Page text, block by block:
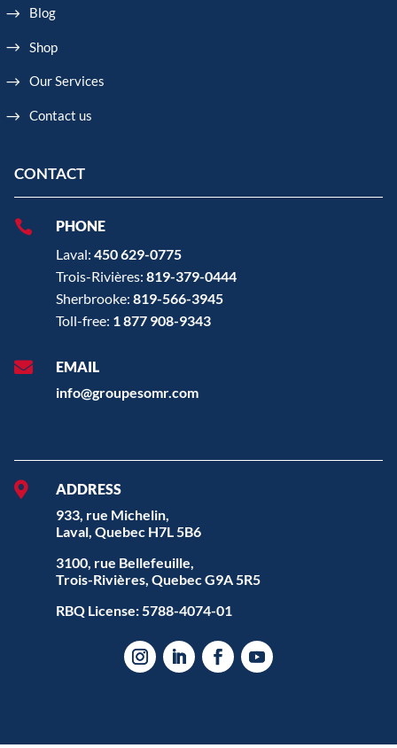
Blog
Shop
Our Services
Contact us
CONTACT

PHONE
Laval: 450 629-0775
Trois-Rivières: 819-379-0444
Sherbrooke: 819-566-3945
Toll-free: 1 877 908-9343

EMAIL
info@groupesomr.com

ADDRESS
933, rue Michelin,
Laval, Quebec H7L 5B6
3100, rue Bellefeuille,
Trois-Rivières, Quebec G9A 5R5
RBQ License: 5788-4074-01